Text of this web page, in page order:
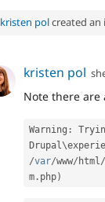
kristen polcreated an
kristen pol
Note there
Warning :
Drupal\
/var/www/ html/
m . php)